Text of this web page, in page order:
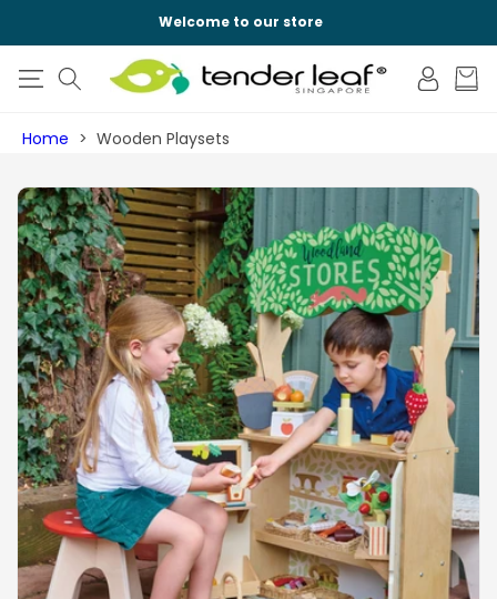
Welcome to our store
Log
in
Cart
Home Wooden Playsets